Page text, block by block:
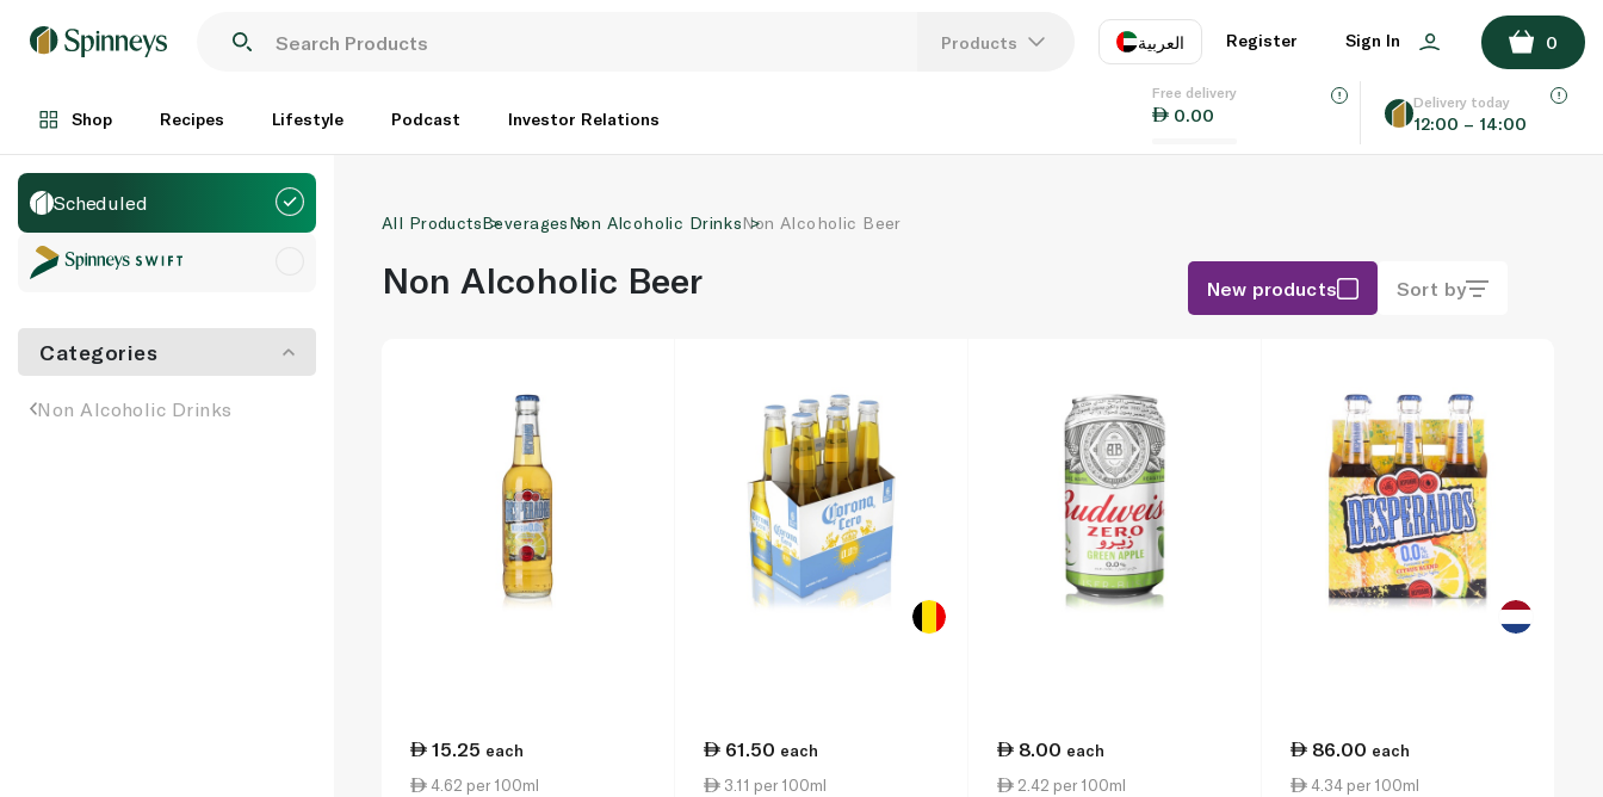
Products العربية
EN
Register Sign In 0
Shop Recipes Lifestyle Podcast Investor Relations
Free delivery
0.00
Delivery today
12:00 – 14:00
Scheduled
Categories
Non Alcoholic Drinks
All ProductsBeveragesNon Alcoholic DrinksNon Alcoholic Beer
Non Alcoholic Beer New products Sort by
15.25 each
4.62 per 100ml
61.50 each
3.11 per 100ml
8.00 each
2.42 per 100ml
86.00 each
4.34 per 100ml